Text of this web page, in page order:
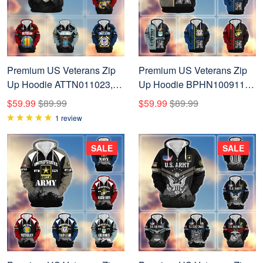
Premium US Veterans Zip
Up Hoodie ATTN011023,
Gifts For US Veterans, Gifts
On Father's Day, Veterans
$59.99 $89.99
1 review
Premium US Veterans Zip
Up Hoodie BPHN100911,
Gifts For US Veterans, Gifts
On Father's Day, Veterans
$59.99 $89.99
SALE SALE